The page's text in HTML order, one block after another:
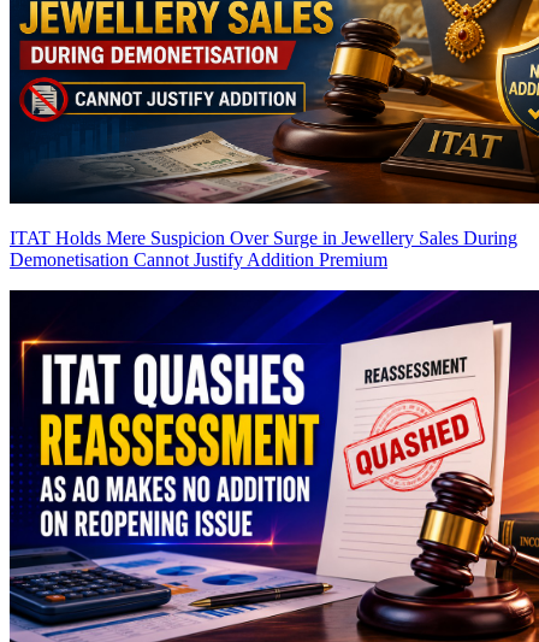
ITAT Holds Mere Suspicion Over Surge in Jewellery Sales During
Demonetisation Cannot Justify Addition Premium